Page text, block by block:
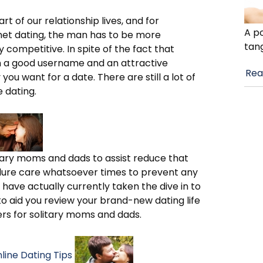
of our relationship lives, and for
dating, the man has to be more
competitive. In spite of the fact that
good username and an attractive
want for a date. There are still a lot of
dating.
moms and dads to assist reduce that
care whatsoever times to prevent any
actually currently taken the dive in to
aid you review your brand-new dating life
for solitary moms and dads.
Dating Tips
A